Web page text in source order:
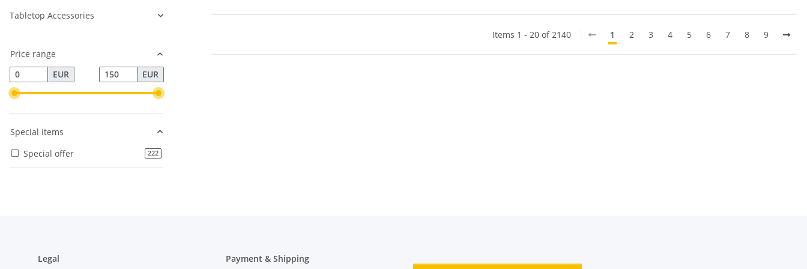
Items 1 - 20 of 2140 1 2 3 4 5 6 7 8 9
Tabletop Accessories
Price range
EUR
EUR
Special items
Special offer
222products found
Legal Payment & Shipping